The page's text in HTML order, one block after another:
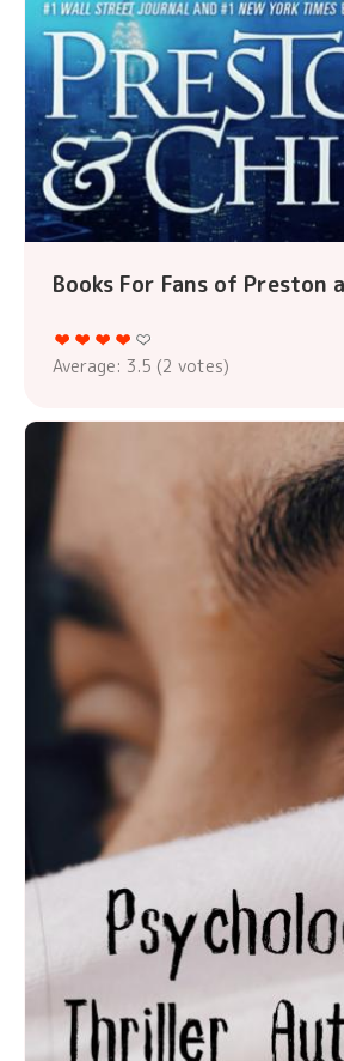
Books For Fans of Preston
Average: 3.5 (2 votes)